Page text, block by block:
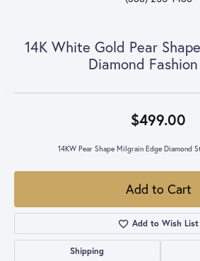
14K White Gold Pear
Diamond Fashion
$499.00
14KW Pear Shape Milgrain Edge Diamond
Add to Cart
Add to Wish List
Shipping